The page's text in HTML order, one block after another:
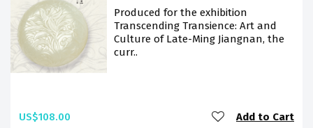
Produced for the exhibition
Transcending Transience: Art and
Culture of Late-Ming Jiangnan, the
curr..
US$108.00 Add to Cart